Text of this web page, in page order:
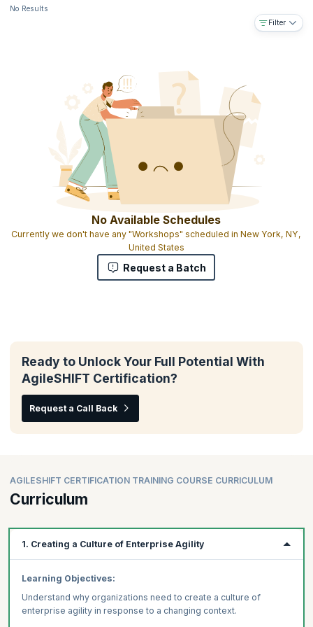
No Results
Filter
No Available Schedules
Currently we don't have any "Workshops" scheduled in New York, NY,
United States
Request a Batch
Ready to Unlock Your Full Potential With
AgileSHIFT Certification?
Request a Call Back
AGILESHIFT CERTIFICATION TRAINING COURSE CURRICULUM
Curriculum
1. Creating a Culture of Enterprise Agility
Learning Objectives:
Understand why organizations need to create a culture of
enterprise agility in response to a changing context.